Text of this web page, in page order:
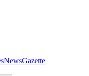
NewsGazette